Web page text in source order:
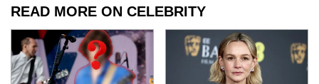
READ MORE ON CELEBRITY